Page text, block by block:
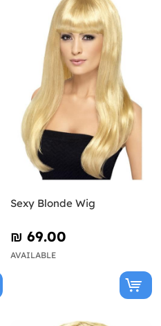
Sexy Blonde Wig
₪‎ 69.00
AVAILABLE